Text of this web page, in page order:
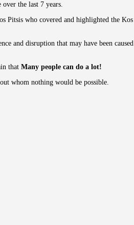
over the last 7 years.
Pitsis who covered and highlighted the Kos
and disruption that may have been caused
that Many people can do a lot!
whom nothing would be possible.